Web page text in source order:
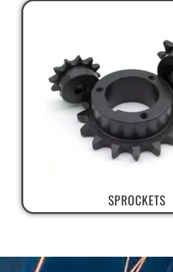
SPROCKETS